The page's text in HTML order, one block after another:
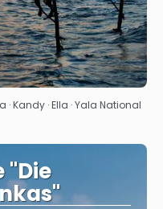
Kandy · Ella · Yala National
"Die